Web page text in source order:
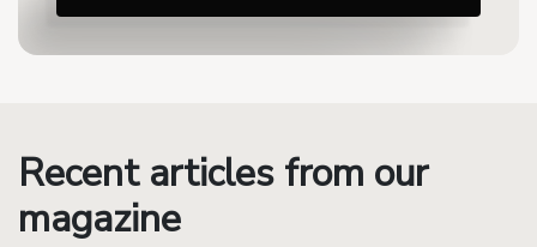
Recent articles from our
magazine